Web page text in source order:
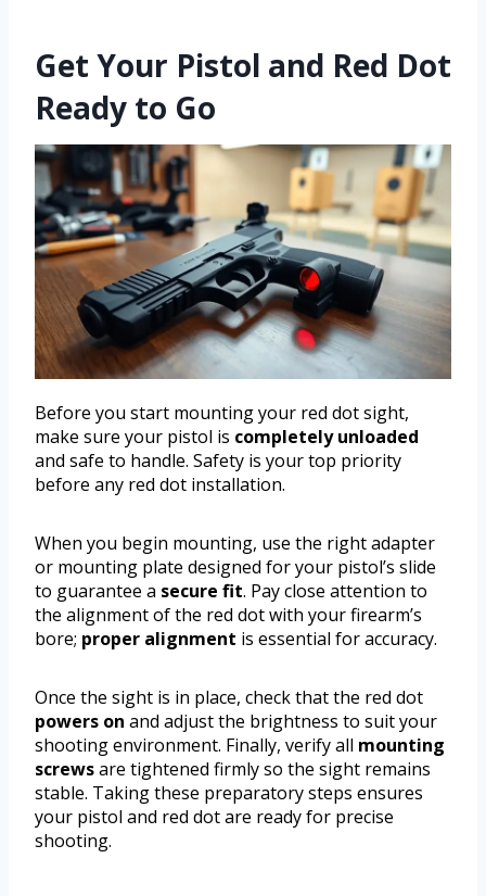
Get Your Pistol and Red Dot
Ready to Go
Before you start mounting your red dot sight,
make sure your pistol is completely unloaded
and safe to handle. Safety is your top priority
before any red dot installation.
When you begin mounting, use the right adapter
or mounting plate designed for your pistol’s slide
to guarantee a secure fit. Pay close attention to
the alignment of the red dot with your firearm’s
bore; proper alignment is essential for accuracy.
Once the sight is in place, check that the red dot
powers on and adjust the brightness to suit your
shooting environment. Finally, verify all mounting
screwsare tightened firmly so the sight remains
stable. Taking these preparatory steps ensures
your pistol and red dot are ready for precise
shooting.